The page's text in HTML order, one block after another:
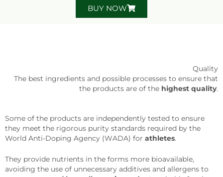
BUY NOW
Quality
The best ingredients and possible processes to ensure that
the products are of the highest quality.
Some of the products are independently tested to ensure
they meet the rigorous purity standards required by the
World Anti-Doping Agency (WADA) for athletes.
They provide nutrients in the forms more bioavailable,
avoiding the use of unnecessary additives and allergens to